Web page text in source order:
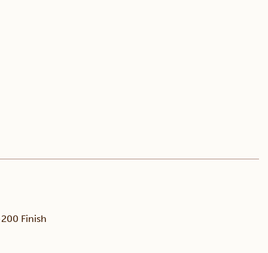
Finish